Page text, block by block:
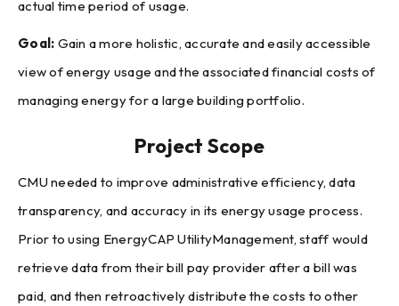
actual time period of usage.
Goal: Gain a more holistic, accurate and easily accessible
view of energy usage and the associated financial costs of
managing energy for a large building portfolio.
Project Scope
CMU needed to improve administrative efficiency, data
transparency, and accuracy in its energy usage process.
Prior to using EnergyCAP UtilityManagement, staff would
retrieve data from their bill pay provider after a bill was
paid, and then retroactively distribute the costs to other